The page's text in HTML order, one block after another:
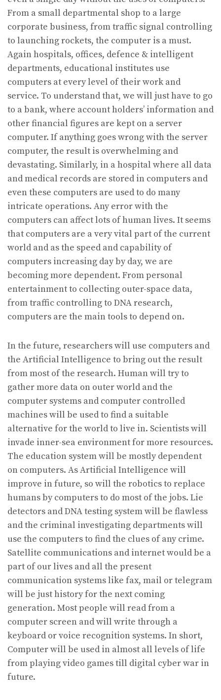
From a small departmental shop to a large
corporate business, from traffic signal controlling
to launching rockets, the computer is a must.
Again hospitals, offices, defence & intelligent
departments, educational institutes use
computers at every level of their work and
service. To understand that, we will just have to go
to a bank, where account holders’ information and
other financial figures are kept on a server
computer. If anything goes wrong with the server
computer, the result is overwhelming and
devastating. Similarly, in a hospital where all data
and medical records are stored in computers and
even these computers are used to do many
intricate operations. Any error with the
computers can affect lots of human lives. It seems
that computers are a very vital part of the current
world and as the speed and capability of
computers increasing day by day, we are
becoming more dependent. From personal
entertainment to collecting outer-space data,
from traffic controlling to DNA research,
computers are the main tools to depend on.
In the future, researchers will use computers and
the Artificial Intelligence to bring out the result
from most of the research. Human will try to
gather more data on outer world and the
computer systems and computer controlled
machines will be used to find a suitable
alternative for the world to live in. Scientists will
invade inner-sea environment for more resources.
The education system will be mostly dependent
on computers. As Artificial Intelligence will
improve in future, so will the robotics to replace
humans by computers to do most of the jobs. Lie
detectors and DNA testing system will be flawless
and the criminal investigating departments will
use the computers to find the clues of any crime.
Satellite communications and internet would be a
part of our lives and all the present
communication systems like fax, mail or telegram
will be just history for the next coming
generation. Most people will read from a
computer screen and will write through a
keyboard or voice recognition systems. In short,
Computer will be used in almost all levels of life
from playing video games till digital cyber war in
future.